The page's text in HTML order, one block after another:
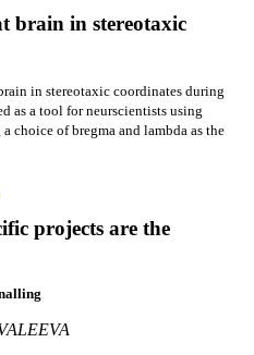
brain in stereotaxic
in stereotaxic coordinates during
as a tool for neurscientists using
choice of bregma and lambda as the
projects are the